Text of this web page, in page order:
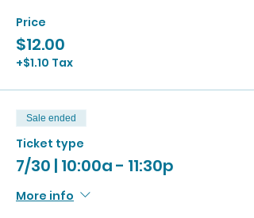
Price
$12.00
+$1.10 Tax
Sale ended
Ticket type
7/30 | 10:00a - 11:30p
More info